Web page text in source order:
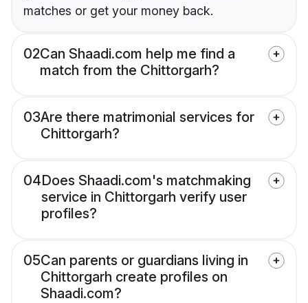
matches or get your money back.
02Can Shaadi.com help me find a
match from the Chittorgarh?
03Are there matrimonial services for
Chittorgarh?
04Does Shaadi.com's matchmaking
service in Chittorgarh verify user
profiles?
05Can parents or guardians living in
Chittorgarh create profiles on
Shaadi.com?